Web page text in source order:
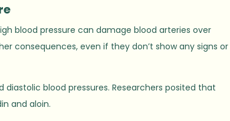
blood pressure can damage blood arteries over
consequences, even if they don’t show any signs or
blood pressures. Researchers posited that
and aloin.